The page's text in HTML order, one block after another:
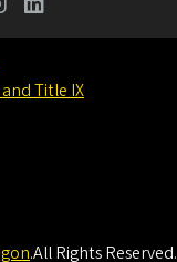
Title IX
.All Rights Reserved.